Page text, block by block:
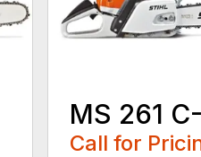
MS 261
Call for